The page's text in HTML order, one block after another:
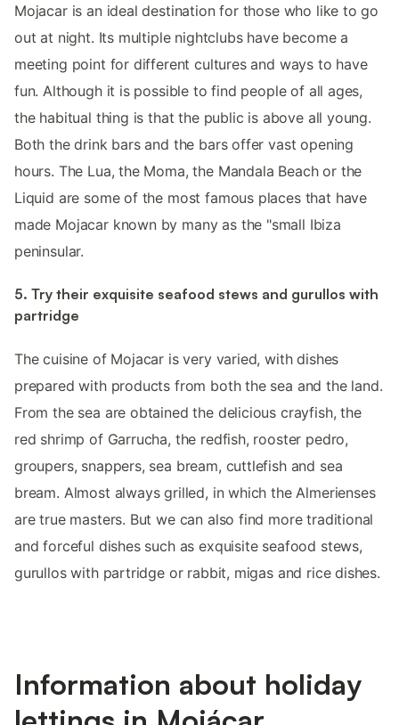
Mojacar is an ideal destination for those who like to go
out at night. Its multiple nightclubs have become a
meeting point for different cultures and ways to have
fun. Although it is possible to find people of all ages,
the habitual thing is that the public is above all young.
Both the drink bars and the bars offer vast opening
hours. The Lua, the Moma, the Mandala Beach or the
Liquid are some of the most famous places that have
made Mojacar known by many as the "small Ibiza
peninsular.
5. Try their exquisite seafood stews and gurullos with
partridge
The cuisine of Mojacar is very varied, with dishes
prepared with products from both the sea and the land.
From the sea are obtained the delicious crayfish, the
red shrimp of Garrucha, the redfish, rooster pedro,
groupers, snappers, sea bream, cuttlefish and sea
bream. Almost always grilled, in which the Almerienses
are true masters. But we can also find more traditional
and forceful dishes such as exquisite seafood stews,
gurullos with partridge or rabbit, migas and rice dishes.
Information about holiday